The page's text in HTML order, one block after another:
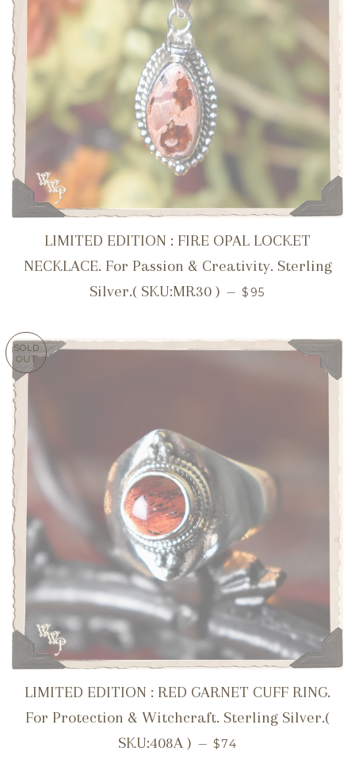
LIMITED EDITION : FIRE OPAL LOCKET
NECKLACE. For Passion & Creativity. Sterling
Silver.( SKU:MR30 ) — REGULAR PRICE
$95
SOLD
OUT
LIMITED EDITION : RED GARNET CUFF RING.
For Protection & Witchcraft. Sterling Silver.(
SKU:408A ) — REGULAR PRICE
$74